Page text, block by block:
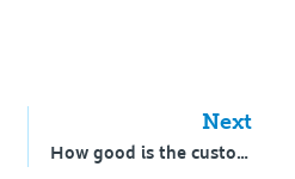
Next
How good is the customer experience at your school?￼